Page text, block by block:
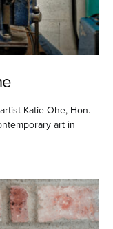
Katie Ohe, Hon.
art in